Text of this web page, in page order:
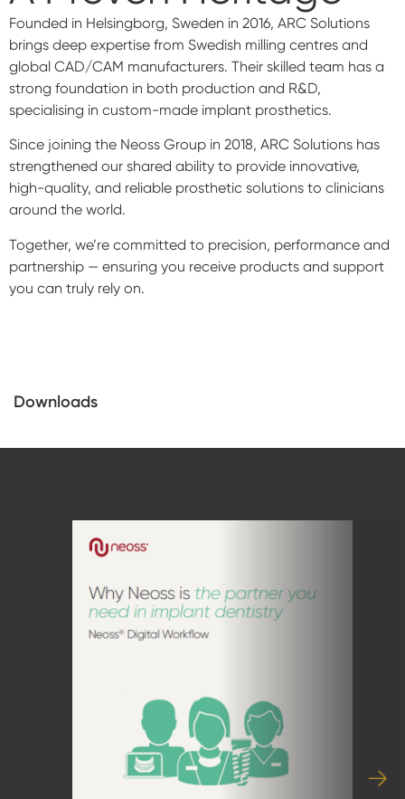
Founded in Helsingborg, Sweden in 2016, ARC Solutions
brings deep expertise from Swedish milling centres and
global CAD/CAM manufacturers. Their skilled team has a
strong foundation in both production and R&D,
specialising in custom-made implant prosthetics.
Since joining the Neoss Group in 2018, ARC Solutions has
strengthened our shared ability to provide innovative,
high-quality, and reliable prosthetic solutions to clinicians
around the world.
Together, we’re committed to precision, performance and
partnership — ensuring you receive products and support
you can truly rely on.
Downloads